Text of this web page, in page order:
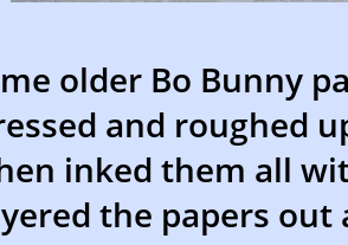
older Bo Bunny
and roughed
inked them all
the papers out